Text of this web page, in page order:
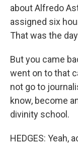
about Alfredo
assigned six
That was the
But you came
went on to that
not go to
know, become
divinity school.
HEDGES: Yeah,